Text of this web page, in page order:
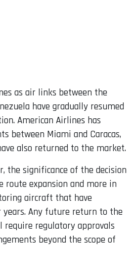
as air links between the
have gradually resumed
American Airlines has
between Miami and Caracas,
also returned to the market.
the significance of the decision
route expansion and more in
aircraft that have
years. Any future return to the
regulatory approvals
beyond the scope of